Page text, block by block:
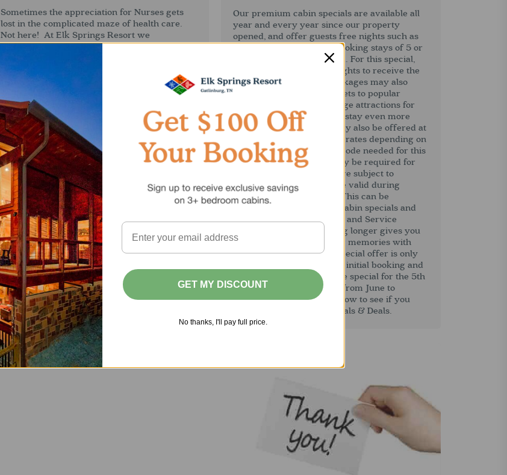
Sometimes the appreciation for Nurses gets
lost in the complicated maze of health care.
Not here! At Elk Springs Resort we
appreciate your sometimes under appreciated
10%Nurses discount
Restrictions apply: this discount is only
available for new reservations and cannot be
applied to existing reservations. This offer
may not be combined with other discounts
unless otherwise specified.
Our premium cabin specials are available all
year and every year since our property
opened, and offer guests free nights such as
the 6th night free when booking stays of 5 or
more nights, or a full week. For this special,
guests only pay for five nights to receive the
sixth night free. Some packages may also
include tickets or free tickets to popular
Gatlinburg and Pigeon Forge attractions for
added value, making your stay even more
enjoyable. Some nights may also be offered at
half price or at discounted rates depending on
the promotion. No promo code needed for this
deal, but a promo code may be required for
other specials. All offers are subject to
availability and may not be valid during
spring break or holidays. This can be
combined with our other cabin specials and
deals; repeat visitor, AARP and Service
Member discounts. Staying longer gives you
more time to create lasting memories with
family and friends. This special offer is only
available at the time of the initial booking and
can not be added later. The special for the 5th
night at half price is valid from June to
December. Please read below to see if you
qualify for our other Specials & Deals.
GET MY DISCOUNT
No thanks, I'll pay full price.